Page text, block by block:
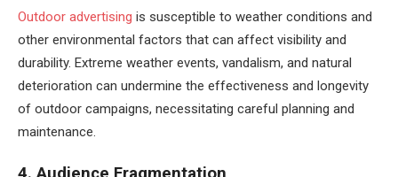
Outdoor advertising is susceptible to weather conditions and
other environmental factors that can affect visibility and
durability. Extreme weather events, vandalism, and natural
deterioration can undermine the effectiveness and longevity
of outdoor campaigns, necessitating careful planning and
maintenance.